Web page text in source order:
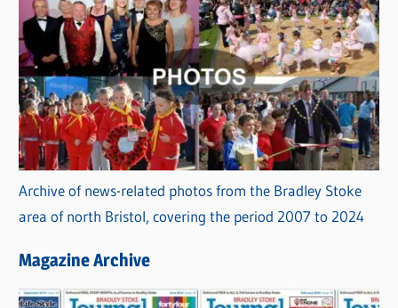
Archive of news-related photos from the Bradley Stoke
area of north Bristol, covering the period 2007 to 2024
Magazine Archive